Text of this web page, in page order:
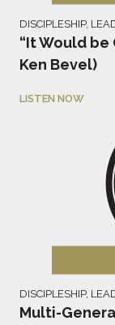
DISCIPLESHIP,
“It Would be
Ken Bevel)
LISTEN NOW
DISCIPLESHIP,
Multi-